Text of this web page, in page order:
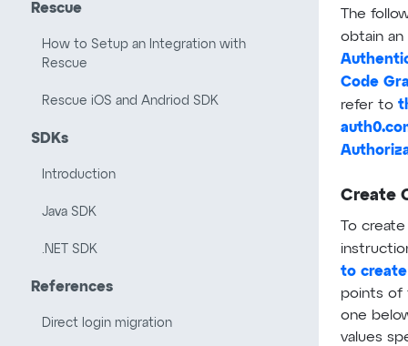
The
obtain
Code
refer to
Create
To
to
points of
one
values
Rescue
How to Setup an Integration with
Rescue
Rescue iOS and Andriod SDK
SDKs
Introduction
Java SDK
.NET SDK
References
Direct login migration